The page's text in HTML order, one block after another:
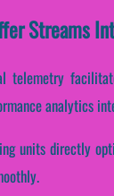
Streams
telemetry
analytics
units directly